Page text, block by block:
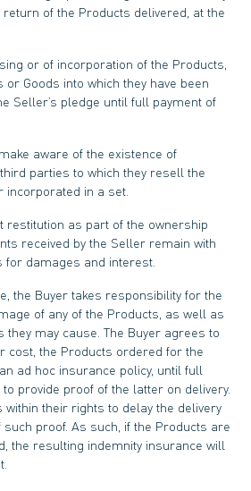
of the Products delivered, at the
or of incorporation of the Products,
Goods into which they have been
Seller’s pledge until full payment of
aware of the existence of
parties to which they resell the
in a set.
restitution as part of the ownership
received by the Seller remain with
damages and interest.
the Buyer takes responsibility for the
of any of the Products, as well as
they may cause. The Buyer agrees to
cost, the Products ordered for the
ad hoc insurance policy, until full
provide proof of the latter on delivery.
within their rights to delay the delivery
proof. As such, if the Products are
the resulting indemnity insurance will